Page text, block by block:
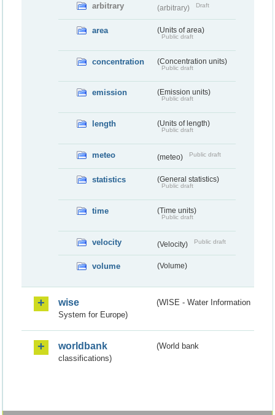
arbitrary (arbitrary) Draft
area (Units of area)
Public draft
concentration (Concentration units)
Public draft
emission (Emission units)
Public draft
length (Units of length)
Public draft
meteo (meteo) Public draft
statistics (General statistics)
Public draft
time (Time units)
Public draft
velocity (Velocity) Public draft
volume (Volume)
wise
(WISE - Water Information
System for Europe)
worldbank
(World bank
classifications)